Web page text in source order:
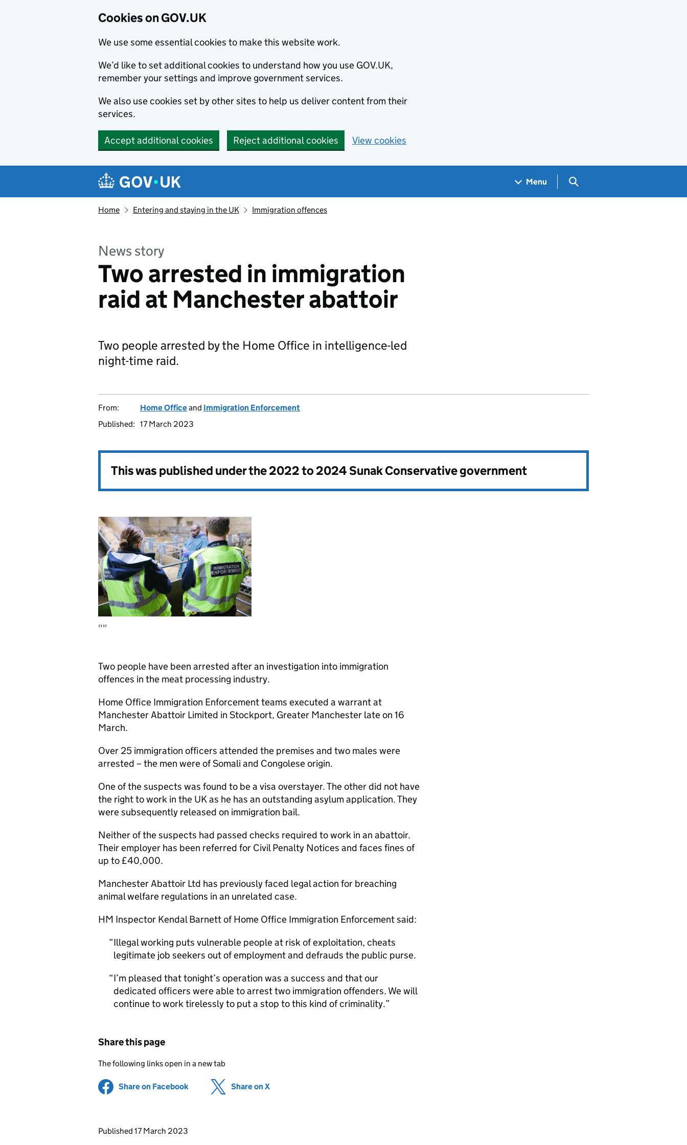
Cookies on GOV.UK
We use some essential cookies to make this website work.
We’d like to set additional cookies to understand how you use GOV.UK,
remember your settings and improve government services.
We also use cookies set by other sites to help us deliver content from their
services.
Accept additional cookies Reject additional cookies View cookies
Navigation menu
Menu Search GOV.UK
Home Entering and staying in the UK Immigration offences
News story
Two arrested in immigration
raid at Manchester abattoir
Two people arrested by the Home Office in intelligence-led
night-time raid.
From: Home Officeand Immigration Enforcement
Published: 17 March 2023
This was published under the2022 to 2024 Sunak Conservative government
""
Two people have been arrested after an investigation into immigration
offences in the meat processing industry.
Home Office Immigration Enforcement teams executed a warrant at
Manchester Abattoir Limited in Stockport, Greater Manchester late on 16
March.
Over 25 immigration officers attended the premises and two males were
arrested – the men were of Somali and Congolese origin.
One of the suspects was found to be a visa overstayer. The other did not have
the right to work in the UK as he has an outstanding asylum application. They
were subsequently released on immigration bail.
Neither of the suspects had passed checks required to work in an abattoir.
Their employer has been referred for Civil Penalty Notices and faces fines of
up to £40,000.
Manchester Abattoir Ltd has previously faced legal action for breaching
animal welfare regulations in an unrelated case.
HM Inspector Kendal Barnett of Home Office Immigration Enforcement said:
Illegal working puts vulnerable people at risk of exploitation, cheats
legitimate job seekers out of employment and defrauds the public purse.
I’m pleased that tonight’s operation was a success and that our
dedicated officers were able to arrest two immigration offenders. We will
continue to work tirelessly to put a stop to this kind of criminality.
Share this page
The following links open in a new tab
Share on Facebook (opens in new tab)
Share on X
Updates to this page
Published 17 March 2023